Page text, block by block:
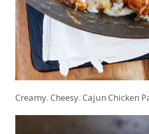
Creamy. Cheesy. Cajun Chicken